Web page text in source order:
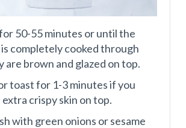
50-55 minutes or until the
completely cooked through
are brown and glazed on top.
toast for 1-3 minutes if you
crispy skin on top.
with green onions or sesame